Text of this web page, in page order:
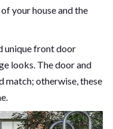
your house and the
unique front door
looks. The door and
match; otherwise, these